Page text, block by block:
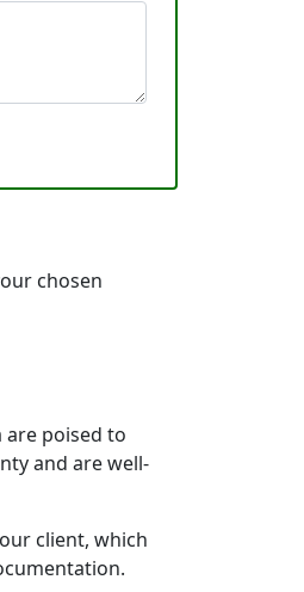
chosen
are poised to
and are well-
client, which